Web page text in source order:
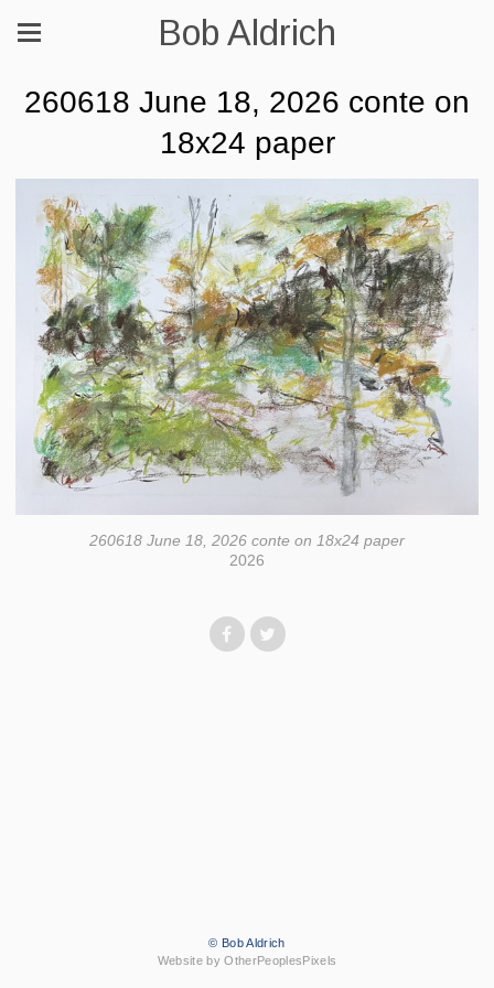
Bob Aldrich
260618 June 18, 2026 conte on
18x24 paper
260618 June 18, 2026 conte on 18x24 paper
2026
© Bob Aldrich
Website by OtherPeoplesPixels